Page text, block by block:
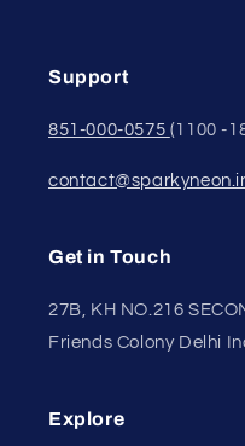
Support
851-000-0575 (1100 -
Get in Touch
27B, KH NO.216
Friends Colony Delhi
Explore